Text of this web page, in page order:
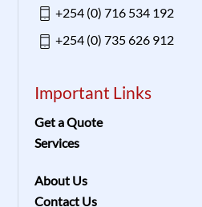
+254 (0) 716 534 192
+254 (0) 735 626 912
Important Links
Get a Quote
Services
About Us
Contact Us